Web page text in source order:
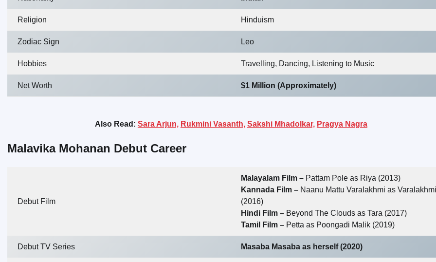
Religion Hinduism
Zodiac Sign Leo
Hobbies Travelling, Dancing, Listening to Music
Net Worth $1 Million (Approximately)
Also Read: Sara Arjun, Rukmini Vasanth, Sakshi Mhadolkar, Pragya Nagra
Malavika Mohanan Debut Career
Debut Film
Malayalam Film – Pattam Pole as Riya (2013)
Kannada Film – Naanu Mattu Varalakhmi as Varalakhmi
(2016)
Hindi Film – Beyond The Clouds as Tara (2017)
Tamil Film – Petta as Poongadi Malik (2019)
Debut TV Series Masaba Masaba as herself (2020)